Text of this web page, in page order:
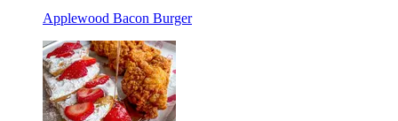
Applewood Bacon Burger